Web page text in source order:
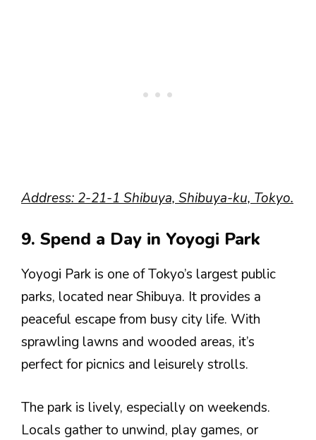
Address: 2-21-1 Shibuya, Shibuya-ku, Tokyo.
9. Spend a Day in Yoyogi Park
Yoyogi Park is one of Tokyo’s largest public
parks, located near Shibuya. It provides a
peaceful escape from busy city life. With
sprawling lawns and wooded areas, it’s
perfect for picnics and leisurely strolls.
The park is lively, especially on weekends.
Locals gather to unwind, play games, or